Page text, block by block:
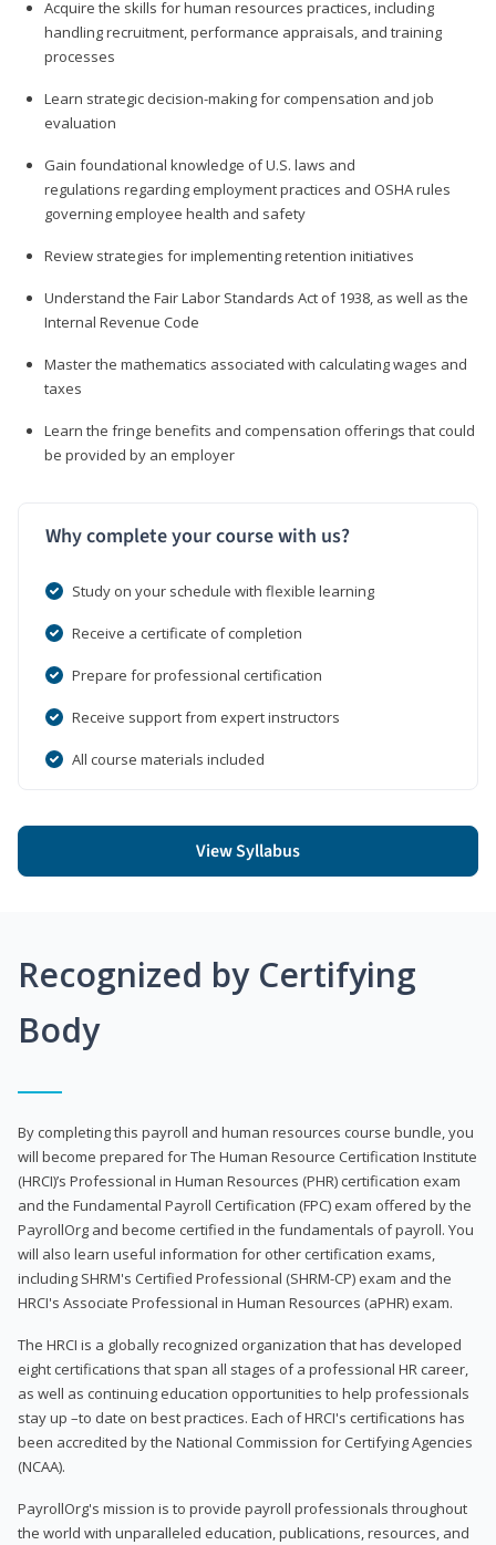
Acquire the skills for human resources practices, including
handling recruitment, performance appraisals, and training
processes
Learn strategic decision-making for compensation and job
evaluation
Gain foundational knowledge of U.S. laws and
regulations regarding employment practices and OSHA rules
governing employee health and safety
Review strategies for implementing retention initiatives
Understand the Fair Labor Standards Act of 1938, as well as the
Internal Revenue Code
Master the mathematics associated with calculating wages and
taxes
Learn the fringe benefits and compensation offerings that could
be provided by an employer
Why complete your course with us?
Study on your schedule with flexible learning
Receive a certificate of completion
Prepare for professional certification
Receive support from expert instructors
All course materials included
View Syllabus
Recognized by Certifying
Body
By completing this payroll and human resources course bundle, you
will become prepared for The Human Resource Certification Institute
(HRCI)’s Professional in Human Resources (PHR) certification exam
and the Fundamental Payroll Certification (FPC) exam offered by the
PayrollOrg and become certified in the fundamentals of payroll. You
will also learn useful information for other certification exams,
including SHRM's Certified Professional (SHRM-CP) exam and the
HRCI's Associate Professional in Human Resources (aPHR) exam.
The HRCI is a globally recognized organization that has developed
eight certifications that span all stages of a professional HR career,
as well as continuing education opportunities to help professionals
stay up –to date on best practices. Each of HRCI's certifications has
been accredited by the National Commission for Certifying Agencies
(NCAA).
PayrollOrg's mission is to provide payroll professionals throughout
the world with unparalleled education, publications, resources, and